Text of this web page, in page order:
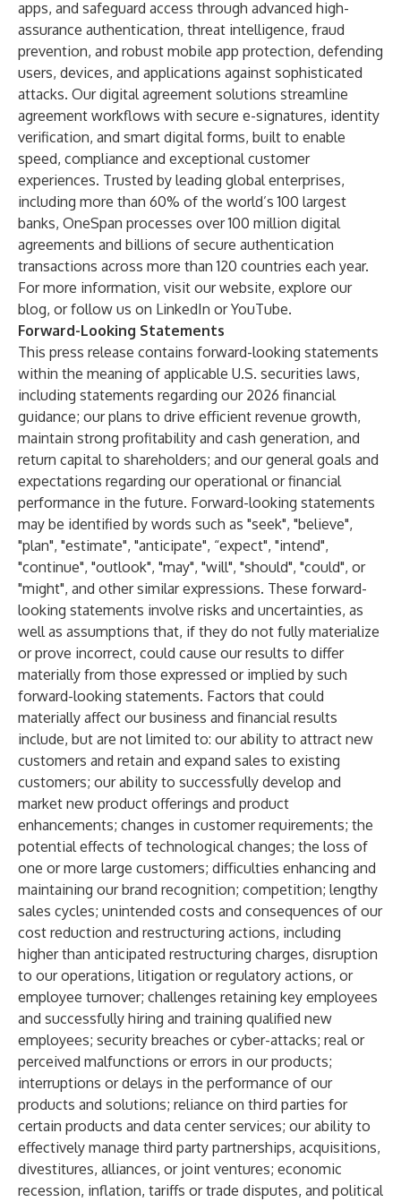
apps, and safeguard access through advanced high-
assurance authentication, threat intelligence, fraud
prevention, and robust mobile app protection, defending
users, devices, and applications against sophisticated
attacks. Our digital agreement solutions streamline
agreement workflows with secure e-signatures, identity
verification, and smart digital forms, built to enable
speed, compliance and exceptional customer
experiences. Trusted by leading global enterprises,
including more than 60% of the world’s 100 largest
banks, OneSpan processes over 100 million digital
agreements and billions of secure authentication
transactions across more than 120 countries each year.
For more information, visit ourwebsite, explore our
blog, or follow us on LinkedIn orYouTube.
Forward-Looking Statements
This press release contains forward-looking statements
within the meaning of applicable U.S. securities laws,
including statements regarding our 2026 financial
guidance; our plans to drive efficient revenue growth,
maintain strong profitability and cash generation, and
return capital to shareholders; and our general goals and
expectations regarding our operational or financial
performance in the future. Forward-looking statements
may be identified by words such as "seek", "believe",
"plan", "estimate", "anticipate", “expect", "intend",
"continue", "outlook", "may", "will", "should", "could", or
"might", and other similar expressions. These forward-
looking statements involve risks and uncertainties, as
well as assumptions that, if they do not fully materialize
or prove incorrect, could cause our results to differ
materially from those expressed or implied by such
forward-looking statements. Factors that could
materially affect our business and financial results
include, but are not limited to: our ability to attract new
customers and retain and expand sales to existing
customers; our ability to successfully develop and
market new product offerings and product
enhancements; changes in customer requirements; the
potential effects of technological changes; the loss of
one or more large customers; difficulties enhancing and
maintaining our brand recognition; competition; lengthy
sales cycles; unintended costs and consequences of our
cost reduction and restructuring actions, including
higher than anticipated restructuring charges, disruption
to our operations, litigation or regulatory actions, or
employee turnover; challenges retaining key employees
and successfully hiring and training qualified new
employees; security breaches or cyber-attacks; real or
perceived malfunctions or errors in our products;
interruptions or delays in the performance of our
products and solutions; reliance on third parties for
certain products and data center services; our ability to
effectively manage third party partnerships, acquisitions,
divestitures, alliances, or joint ventures; economic
recession, inflation, tariffs or trade disputes, and political